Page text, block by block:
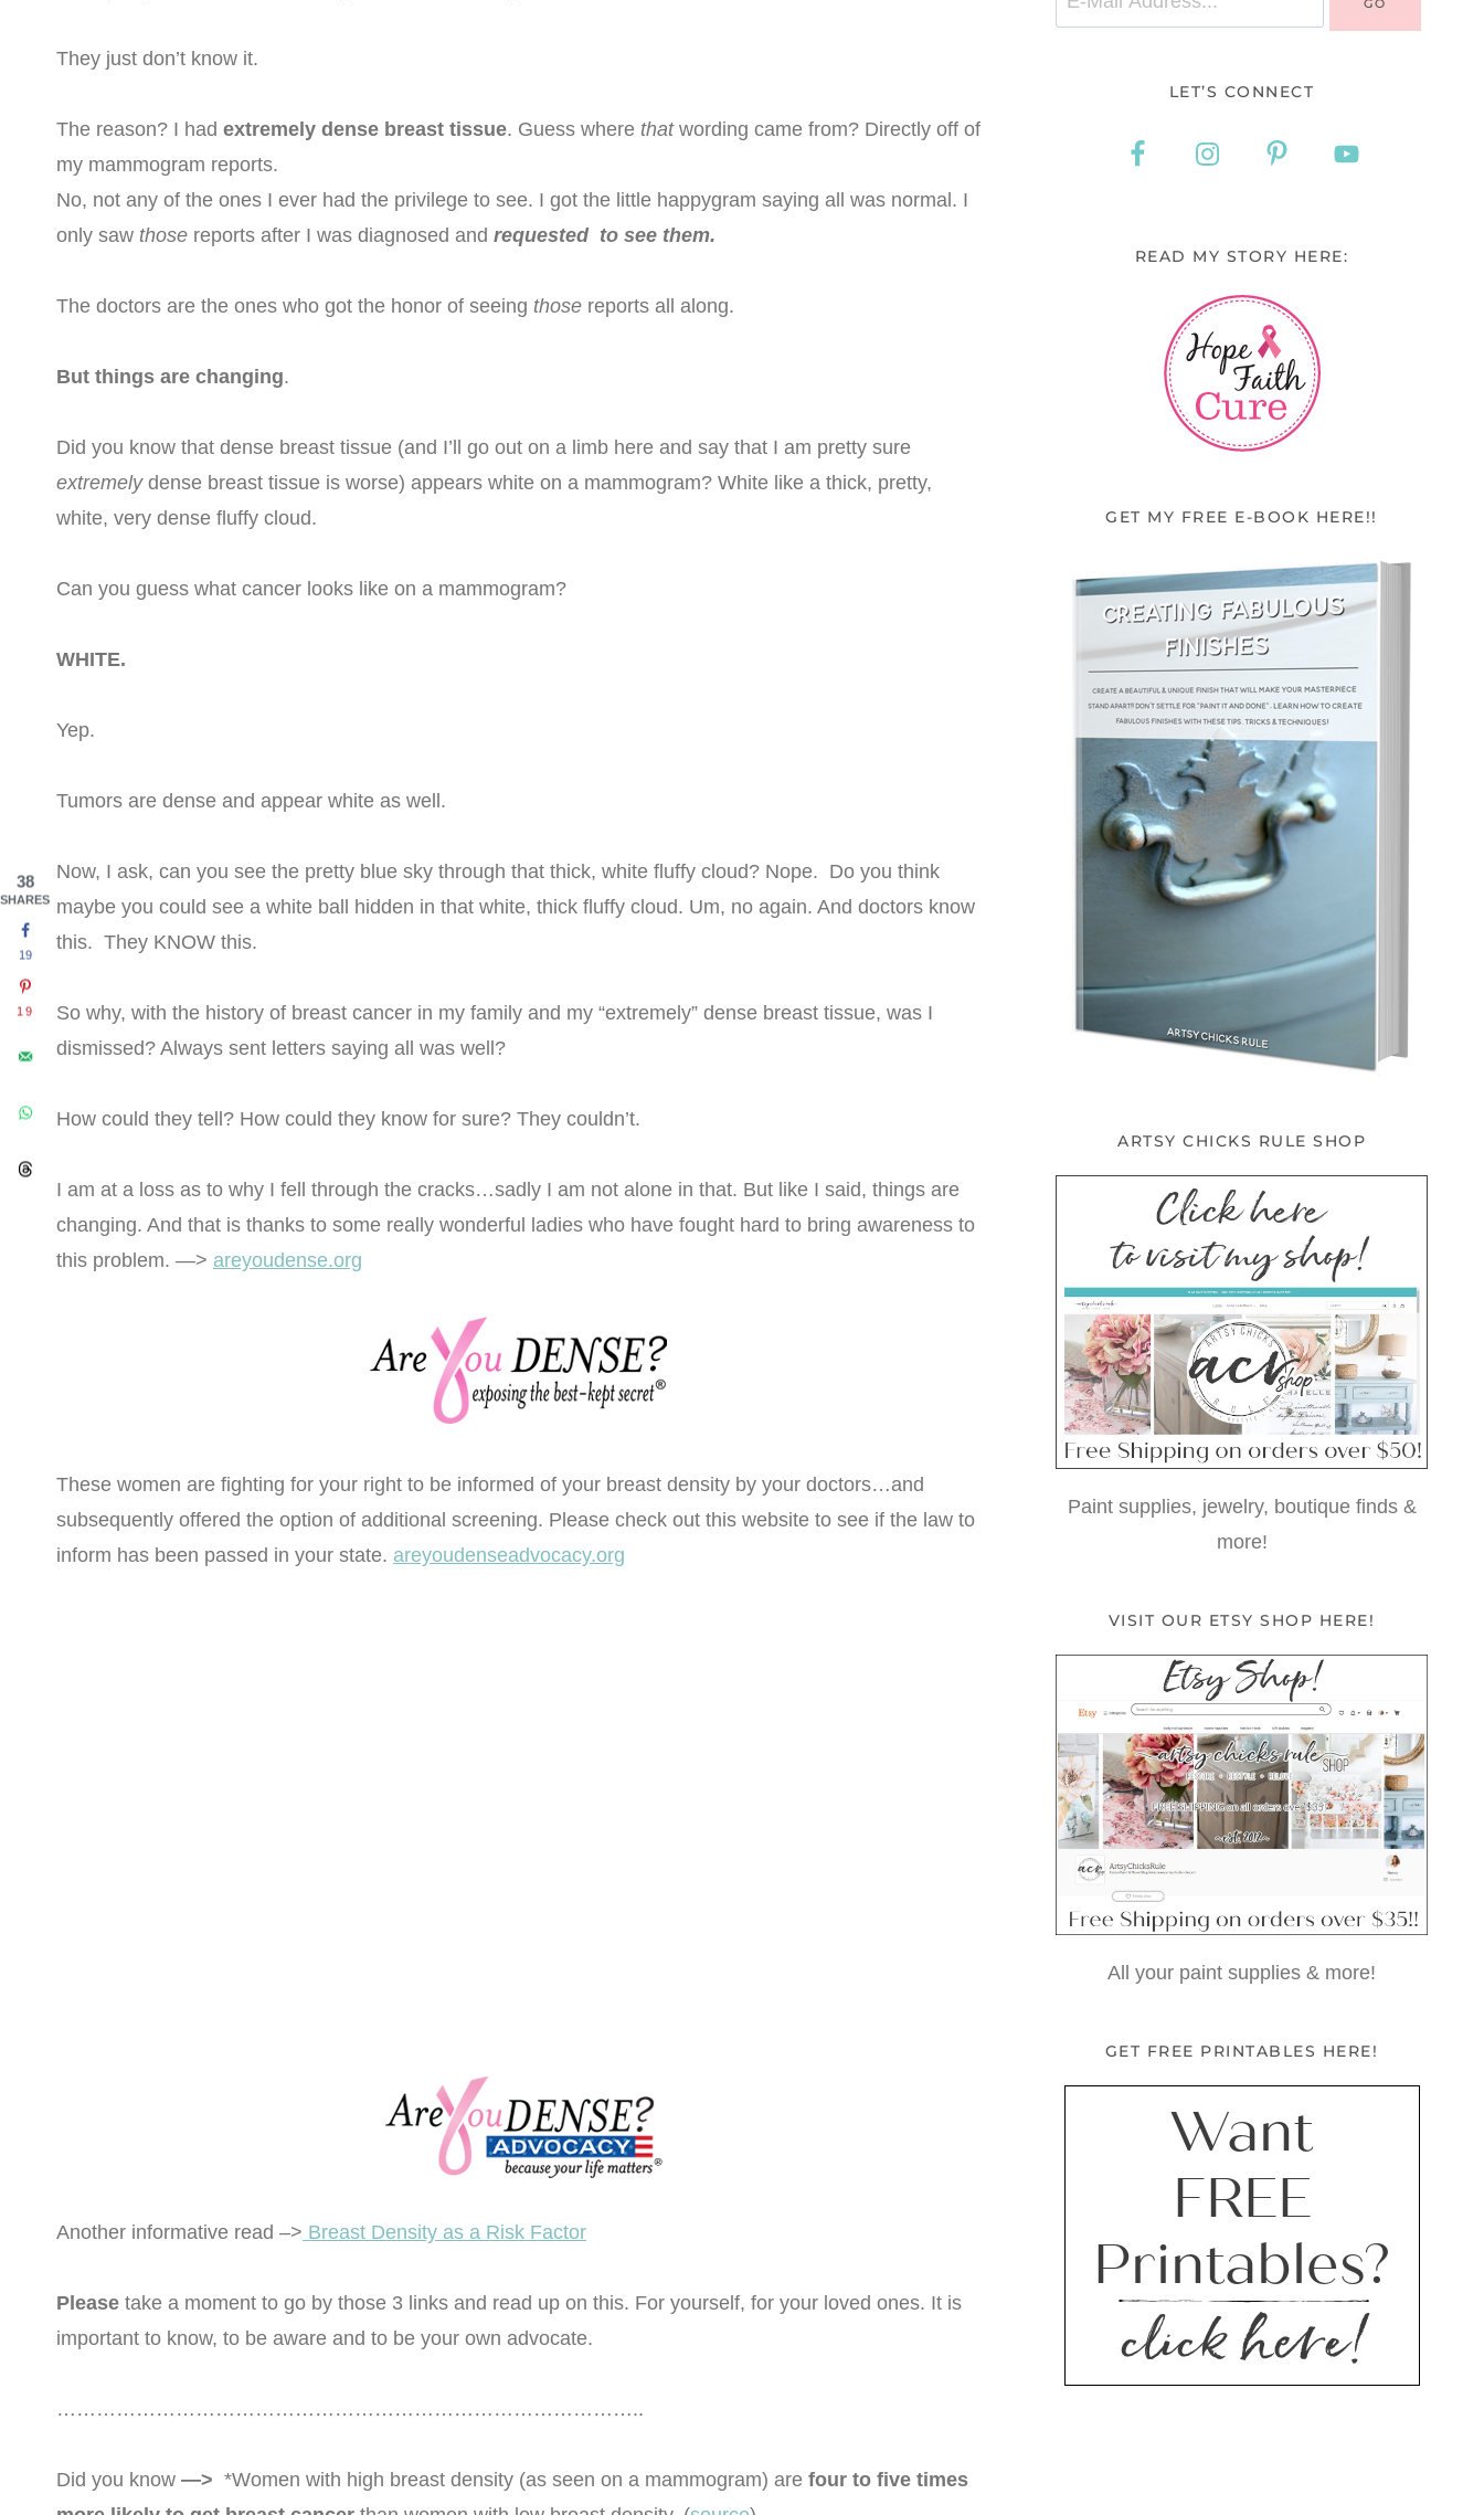
They just don’t know it.
The reason? I had extremely dense breast tissue. Guess where thatwording came from? Directly off of
my mammogram reports.
No, not any of the ones I ever had the privilege to see. I got the little happygram saying all was normal. I
only saw those reports after I was diagnosed and requested to see them.
The doctors are the ones who got the honor of seeing those reports all along.
But things are changing.
Did you know that dense breast tissue (and I’ll go out on a limb here and say that I am pretty sure
extremelydense breast tissue is worse) appears white on a mammogram? White like a thick, pretty,
white, very dense fluffy cloud.
Can you guess what cancer looks like on a mammogram?
WHITE.
Yep.
Tumors are dense and appear white as well.
Now, I ask, can you see the pretty blue sky through that thick, white fluffy cloud? Nope. Do you think
maybe you could see a white ball hidden in that white, thick fluffy cloud. Um, no again. And doctors know
this. They KNOW this.
So why, with the history of breast cancer in my family and my “extremely” dense breast tissue, was I
dismissed? Always sent letters saying all was well?
How could they tell? How could they know for sure? They couldn’t.
I am at a loss as to why I fell through the cracks…sadly I am not alone in that. But like I said, things are
changing. And that is thanks to some really wonderful ladies who have fought hard to bring awareness to
this problem. —> areyoudense.org
These women are fighting for your right to be informed of your breast density by your doctors…and
subsequently offered the option of additional screening. Please check out this website to see if the law to
inform has been passed in your state. areyoudenseadvocacy.org
Another informative read –> Breast Density as a Risk Factor
Please take a moment to go by those 3 links and read up on this. For yourself, for your loved ones. It is
important to know, to be aware and to be your own advocate.
……………………………………………………………………………..
Did you know —> *Women with high breast density (as seen on a mammogram) are four to five times
LET’S CONNECT
READ MY STORY HERE:
GET MY FREE E-BOOK HERE!!
ARTSY CHICKS RULE SHOP
Paint supplies, jewelry, boutique finds &
more!
VISIT OUR ETSY SHOP HERE!
All your paint supplies & more!
GET FREE PRINTABLES HERE!
38
SHARES
19
19